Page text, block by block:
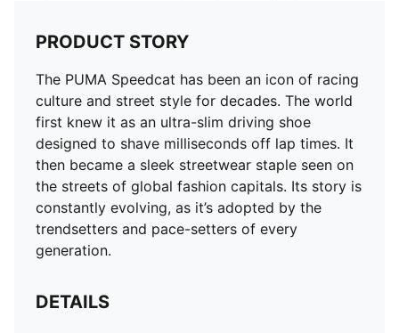
PRODUCT STORY
The PUMA Speedcat has been an icon of racing
culture and street style for decades. The world
first knew it as an ultra-slim driving shoe
designed to shave milliseconds off lap times. It
then became a sleek streetwear staple seen on
the streets of global fashion capitals. Its story is
constantly evolving, as it’s adopted by the
trendsetters and pace-setters of every
generation.
DETAILS